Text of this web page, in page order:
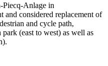
Piecq-Anlage in
and considered replacement of
and cycle path,
(east to west) as well as